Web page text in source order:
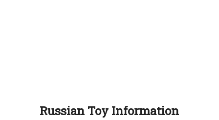
Russian Toy Information